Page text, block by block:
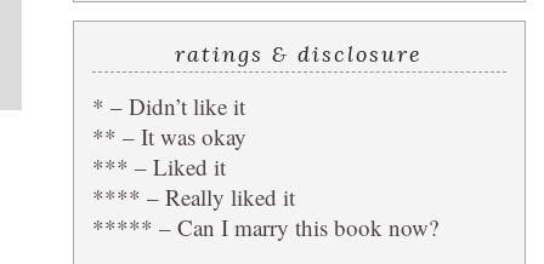
ratings & disclosure
* – Didn’t like it
** – It was okay
*** – Liked it
**** – Really liked it
***** – Can I marry this book now?